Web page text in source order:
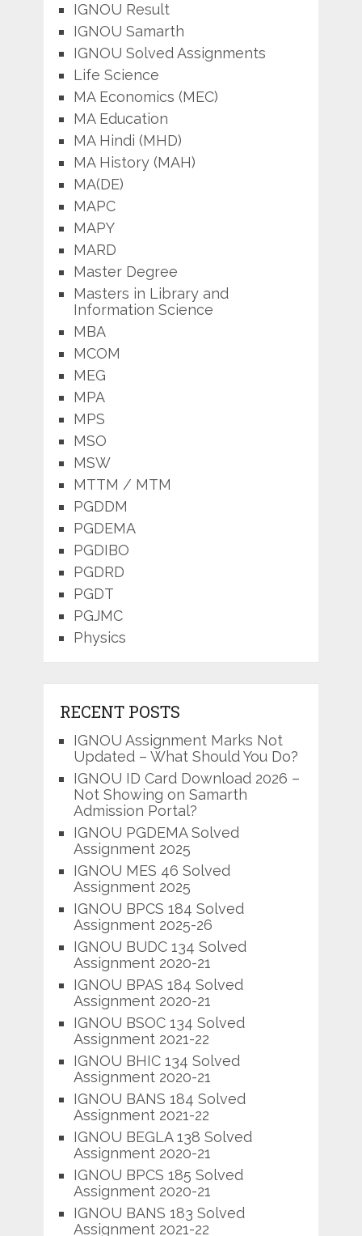
IGNOU Result
IGNOU Samarth
IGNOU Solved Assignments
Life Science
MA Economics (MEC)
MA Education
MA Hindi (MHD)
MA History (MAH)
MA(DE)
MAPC
MAPY
MARD
Master Degree
Masters in Library and
Information Science
MBA
MCOM
MEG
MPA
MPS
MSO
MSW
MTTM / MTM
PGDDM
PGDEMA
PGDIBO
PGDRD
PGDT
PGJMC
Physics
RECENT POSTS
IGNOU Assignment Marks Not
Updated – What Should You Do?
IGNOU ID Card Download 2026 –
Not Showing on Samarth
Admission Portal?
IGNOU PGDEMA Solved
Assignment 2025
IGNOU MES 46 Solved
Assignment 2025
IGNOU BPCS 184 Solved
Assignment 2025-26
IGNOU BUDC 134 Solved
Assignment 2020-21
IGNOU BPAS 184 Solved
Assignment 2020-21
IGNOU BSOC 134 Solved
Assignment 2021-22
IGNOU BHIC 134 Solved
Assignment 2020-21
IGNOU BANS 184 Solved
Assignment 2021-22
IGNOU BEGLA 138 Solved
Assignment 2020-21
IGNOU BPCS 185 Solved
Assignment 2020-21
IGNOU BANS 183 Solved
Assignment 2021-22